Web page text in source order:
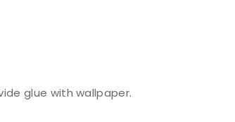
glue with wallpaper.